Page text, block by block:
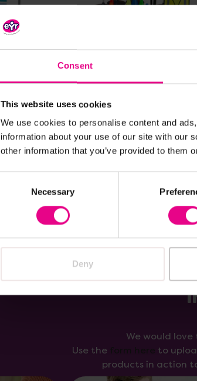
Consent
This website uses cookies
We use cookies to personalise content and
information about your use of our site with our
other information that you’ve provided to them
Necessary
Deny
Road Safety Set
£319.19 (Inc. VAT)
Add Item
We would love
Use the
to
products in action